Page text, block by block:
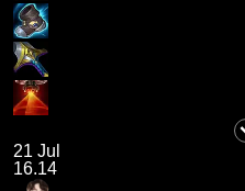
21 Jul
16.14